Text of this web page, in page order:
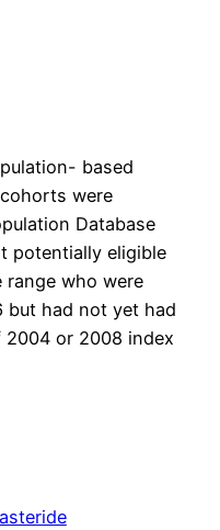
based
were
Database
potentially eligible
range who were
but had not yet had
or 2008 index